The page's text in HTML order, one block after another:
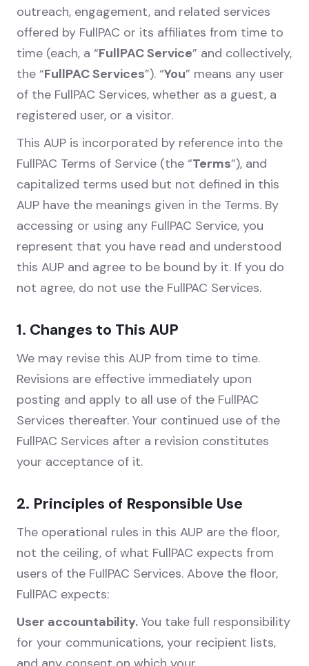
outreach, engagement, and related services
offered by FullPAC or its affiliates from time to
time (each, a “FullPAC Service” and collectively,
the “FullPAC Services”). “You” means any user
of the FullPAC Services, whether as a guest, a
registered user, or a visitor.
This AUP is incorporated by reference into the
FullPAC Terms of Service (the “Terms”), and
capitalized terms used but not defined in this
AUP have the meanings given in the Terms. By
accessing or using any FullPAC Service, you
represent that you have read and understood
this AUP and agree to be bound by it. If you do
not agree, do not use the FullPAC Services.
1. Changes to This AUP
We may revise this AUP from time to time.
Revisions are effective immediately upon
posting and apply to all use of the FullPAC
Services thereafter. Your continued use of the
FullPAC Services after a revision constitutes
your acceptance of it.
2. Principles of Responsible Use
The operational rules in this AUP are the floor,
not the ceiling, of what FullPAC expects from
users of the FullPAC Services. Above the floor,
FullPAC expects:
User accountability. You take full responsibility
for your communications, your recipient lists,